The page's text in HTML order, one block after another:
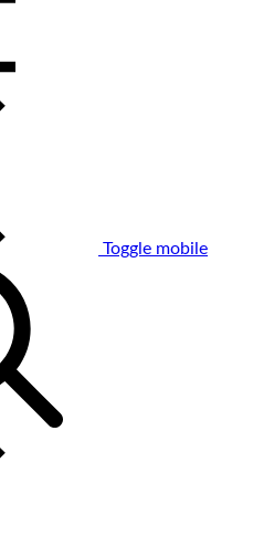
Toggle mobile